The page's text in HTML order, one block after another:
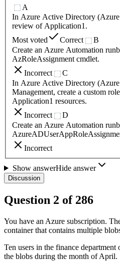
A
In Azure Active Directory (Azure
review of Application1.
Most voted
Correct
B
Create an Azure Automation
AzRoleAssignment cmdlet.
Incorrect
C
In Azure Active Directory
Management, create a custom
Application1 resources.
Incorrect
D
Create an Azure Automation
Incorrect
Show answerHide answer
Discussion
Question 2 of 286
You have an Azure subscription.
container that contains multiple
Ten users in the finance
the blobs during the month of April.